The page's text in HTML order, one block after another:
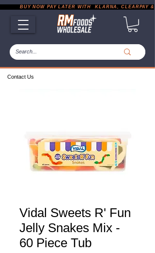
Contact Us
BUY NOW PAY LATER WITH  KLARNA, CLEARPAY &
Vidal Sweets R' Fun
Jelly Snakes Mix -
60 Piece Tub